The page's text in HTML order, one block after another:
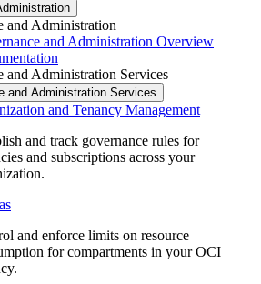
and Administration
and Administration Overview
and Administration Services
and Administration Services
and Tenancy Management
and track governance rules for
and subscriptions across your
and enforce limits on resource
for compartments in your OCI